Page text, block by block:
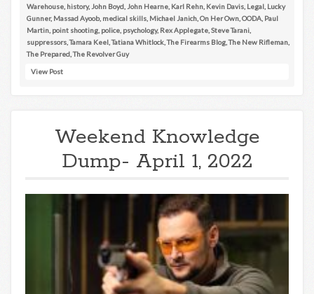
Warehouse history, John Boyd John Hearne Karl Rehn Kevin Davis Legal Lucky
Gunner, Massad Ayoob, medical skills Michael Janich On Her Own OODA Paul
Martin point shooting police psychology, Rex Applegate Steve Tarani
suppressors ,Tamara Keel ,Tatiana Whitlock ,The Firearms Blog ,The New Rifleman
The Prepared ,The Revolver Guy
View Post
Weekend Knowledge
Dump- April 1, 2022